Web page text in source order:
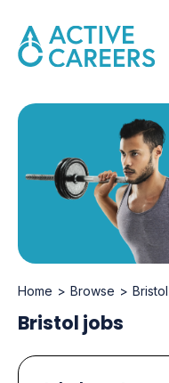
Home Browse Bristol
Bristol jobs